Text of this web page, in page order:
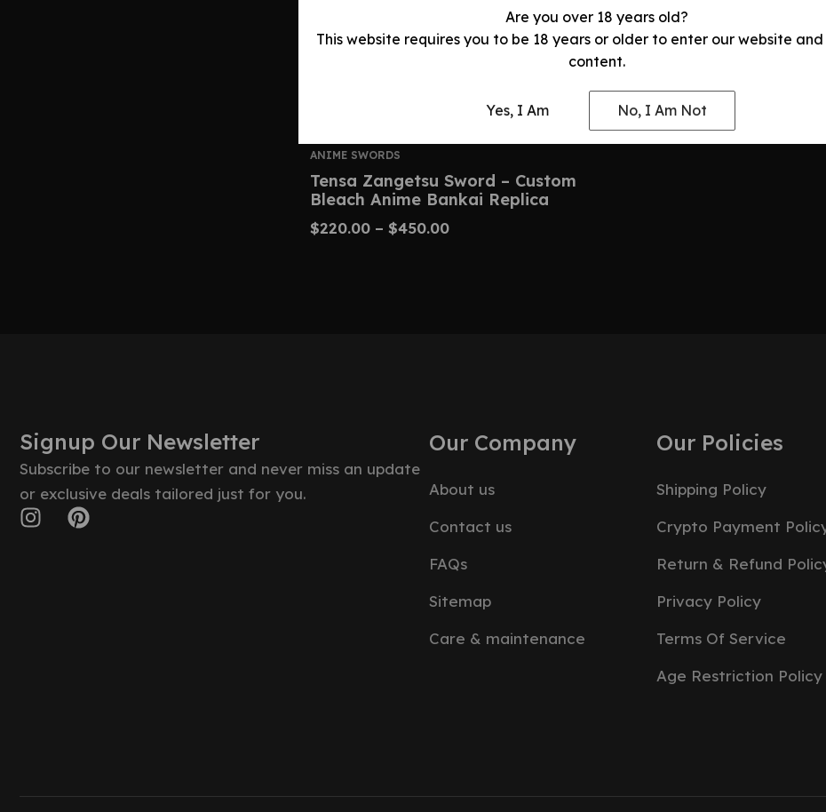
Are you over 18 years old?
This website requires you to be 18 years or older to enter our website and
content.
Yes, I Am No, I Am Not
ANIME SWORDS
Tensa Zangetsu Sword – Custom
Bleach Anime Bankai Replica
$220.00 – $450.00
Signup Our Newsletter
Subscribe to our newsletter and never miss an update
or exclusive deals tailored just for you.
Our Company
About us
Contact us
FAQs
Sitemap
Care & maintenance
Our Policies
Shipping Policy
Crypto Payment
Return & Refund
Privacy Policy
Terms Of Service
Age Restriction Policy